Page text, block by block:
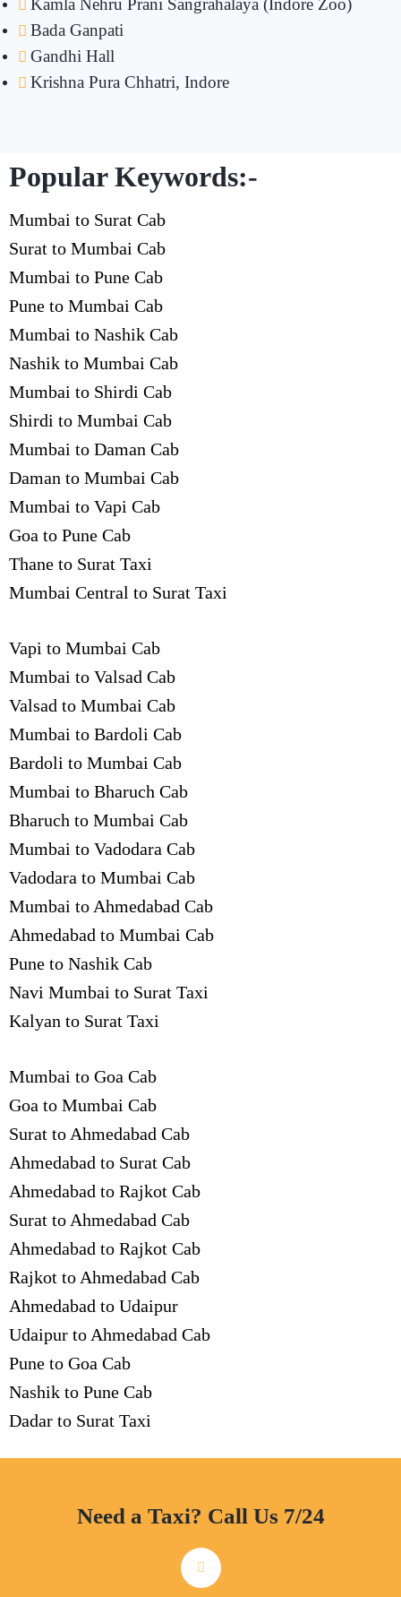
Kamla Nehru Prani Sangrahalaya (Indore Zoo)
Bada Ganpati
Gandhi Hall
Krishna Pura Chhatri, Indore
Popular Keywords:-
Mumbai to Surat Cab
Surat to Mumbai Cab
Mumbai to Pune Cab
Pune to Mumbai Cab
Mumbai to Nashik Cab
Nashik to Mumbai Cab
Mumbai to Shirdi Cab
Shirdi to Mumbai Cab
Mumbai to Daman Cab
Daman to Mumbai Cab
Mumbai to Vapi Cab
Goa to Pune Cab
Thane to Surat Taxi
Mumbai Central to Surat Taxi
Vapi to Mumbai Cab
Mumbai to Valsad Cab
Valsad to Mumbai Cab
Mumbai to Bardoli Cab
Bardoli to Mumbai Cab
Mumbai to Bharuch Cab
Bharuch to Mumbai Cab
Mumbai to Vadodara Cab
Vadodara to Mumbai Cab
Mumbai to Ahmedabad Cab
Ahmedabad to Mumbai Cab
Pune to Nashik Cab
Navi Mumbai to Surat Taxi
Kalyan to Surat Taxi
Mumbai to Goa Cab
Goa to Mumbai Cab
Surat to Ahmedabad Cab
Ahmedabad to Surat Cab
Ahmedabad to Rajkot Cab
Surat to Ahmedabad Cab
Ahmedabad to Rajkot Cab
Rajkot to Ahmedabad Cab
Ahmedabad to Udaipur
Udaipur to Ahmedabad Cab
Pune to Goa Cab
Nashik to Pune Cab
Dadar to Surat Taxi
Need a Taxi? Call Us 7/24